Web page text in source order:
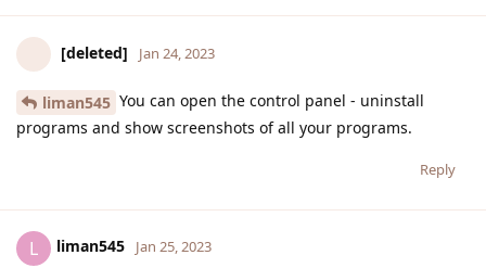
[deleted] Jan 24, 2023
liman545 You can open the control panel - uninstall
programs and show screenshots of all your programs.
Reply
L liman545 Jan 25, 2023